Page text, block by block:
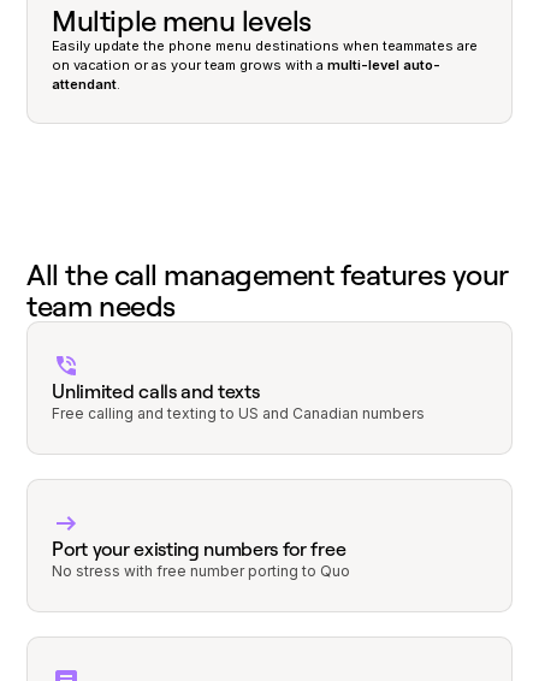
Multiple menu levels
Easily update the phone menu destinations when teammates are
on vacation or as your team grows with amulti-level auto-
attendant.
All the call management features your
team needs
Unlimited calls and texts
Free calling and texting to US and Canadian numbers
Port your existing numbers for free
No stress with free number porting to Quo